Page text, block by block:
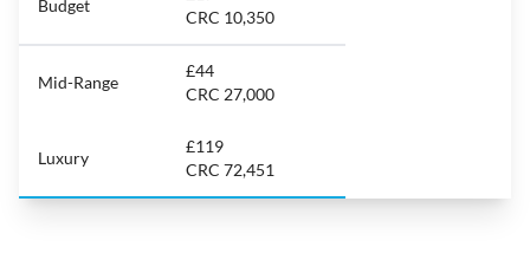
Budget
CRC 10,350
Mid-Range
£44
CRC 27,000
Luxury
£119
CRC 72,451